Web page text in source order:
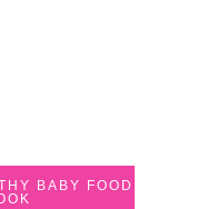
BABY FOOD